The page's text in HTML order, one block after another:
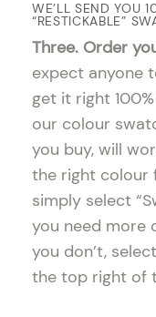
WE’LL SEND YOU
“RESTICKABLE”
Three. Order
expect anyone
get it right
our colour
you buy, will
the right colour
simply select
you need more
you don’t,
the top right of